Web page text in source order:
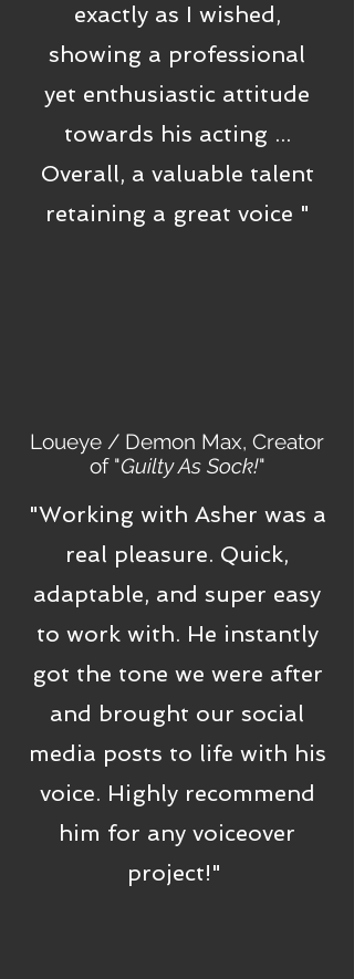
exactly as I wished,
showing a professional
yet enthusiastic attitude
towards his acting ...
Overall, a valuable talent
retaining a great voice "
Loueye / Demon Max, Creator
of "Guilty As Sock!"
"Working with Asher was a
real pleasure. Quick,
adaptable, and super easy
to work with. He instantly
got the tone we were after
and brought our social
media posts to life with his
voice. Highly recommend
him for any voiceover
project!"